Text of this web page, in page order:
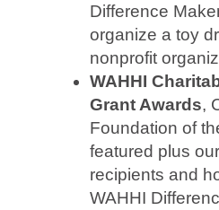
Difference
organize a toy
nonprofit
WAHHI
Grant Awards,
Foundation of
featured plus
recipients and
WAHHI